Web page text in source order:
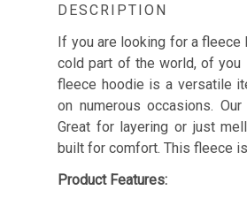
DESCRIPTION
If you are looking for a fleece
cold part of the world, of you
fleece hoodie is a versatile
on numerous occasions.
Great for layering or just
built for comfort. This fleece
Product Features: